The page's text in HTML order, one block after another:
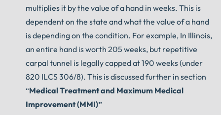
multiplies it by the value of a hand in weeks. This is
dependent on the state and what the value of a hand
is depending on the condition. For example, In Illinois,
an entire hand is worth 205 weeks, but repetitive
carpal tunnel is legally capped at 190 weeks (under
820 ILCS 306/8). This is discussed further in section
“Medical Treatment and Maximum Medical
Improvement (MMI)”